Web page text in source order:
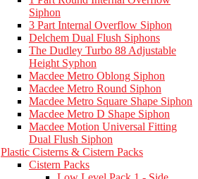
Siphon
3 Part Internal Overflow Siphon
Delchem Dual Flush Siphons
The Dudley Turbo 88 Adjustable
Height Syphon
Macdee Metro Oblong Siphon
Macdee Metro Round Siphon
Macdee Metro Square Shape Siphon
Macdee Metro D Shape Siphon
Macdee Motion Universal Fitting
Dual Flush Siphon
Plastic Cisterns & Cistern Packs
Cistern Packs